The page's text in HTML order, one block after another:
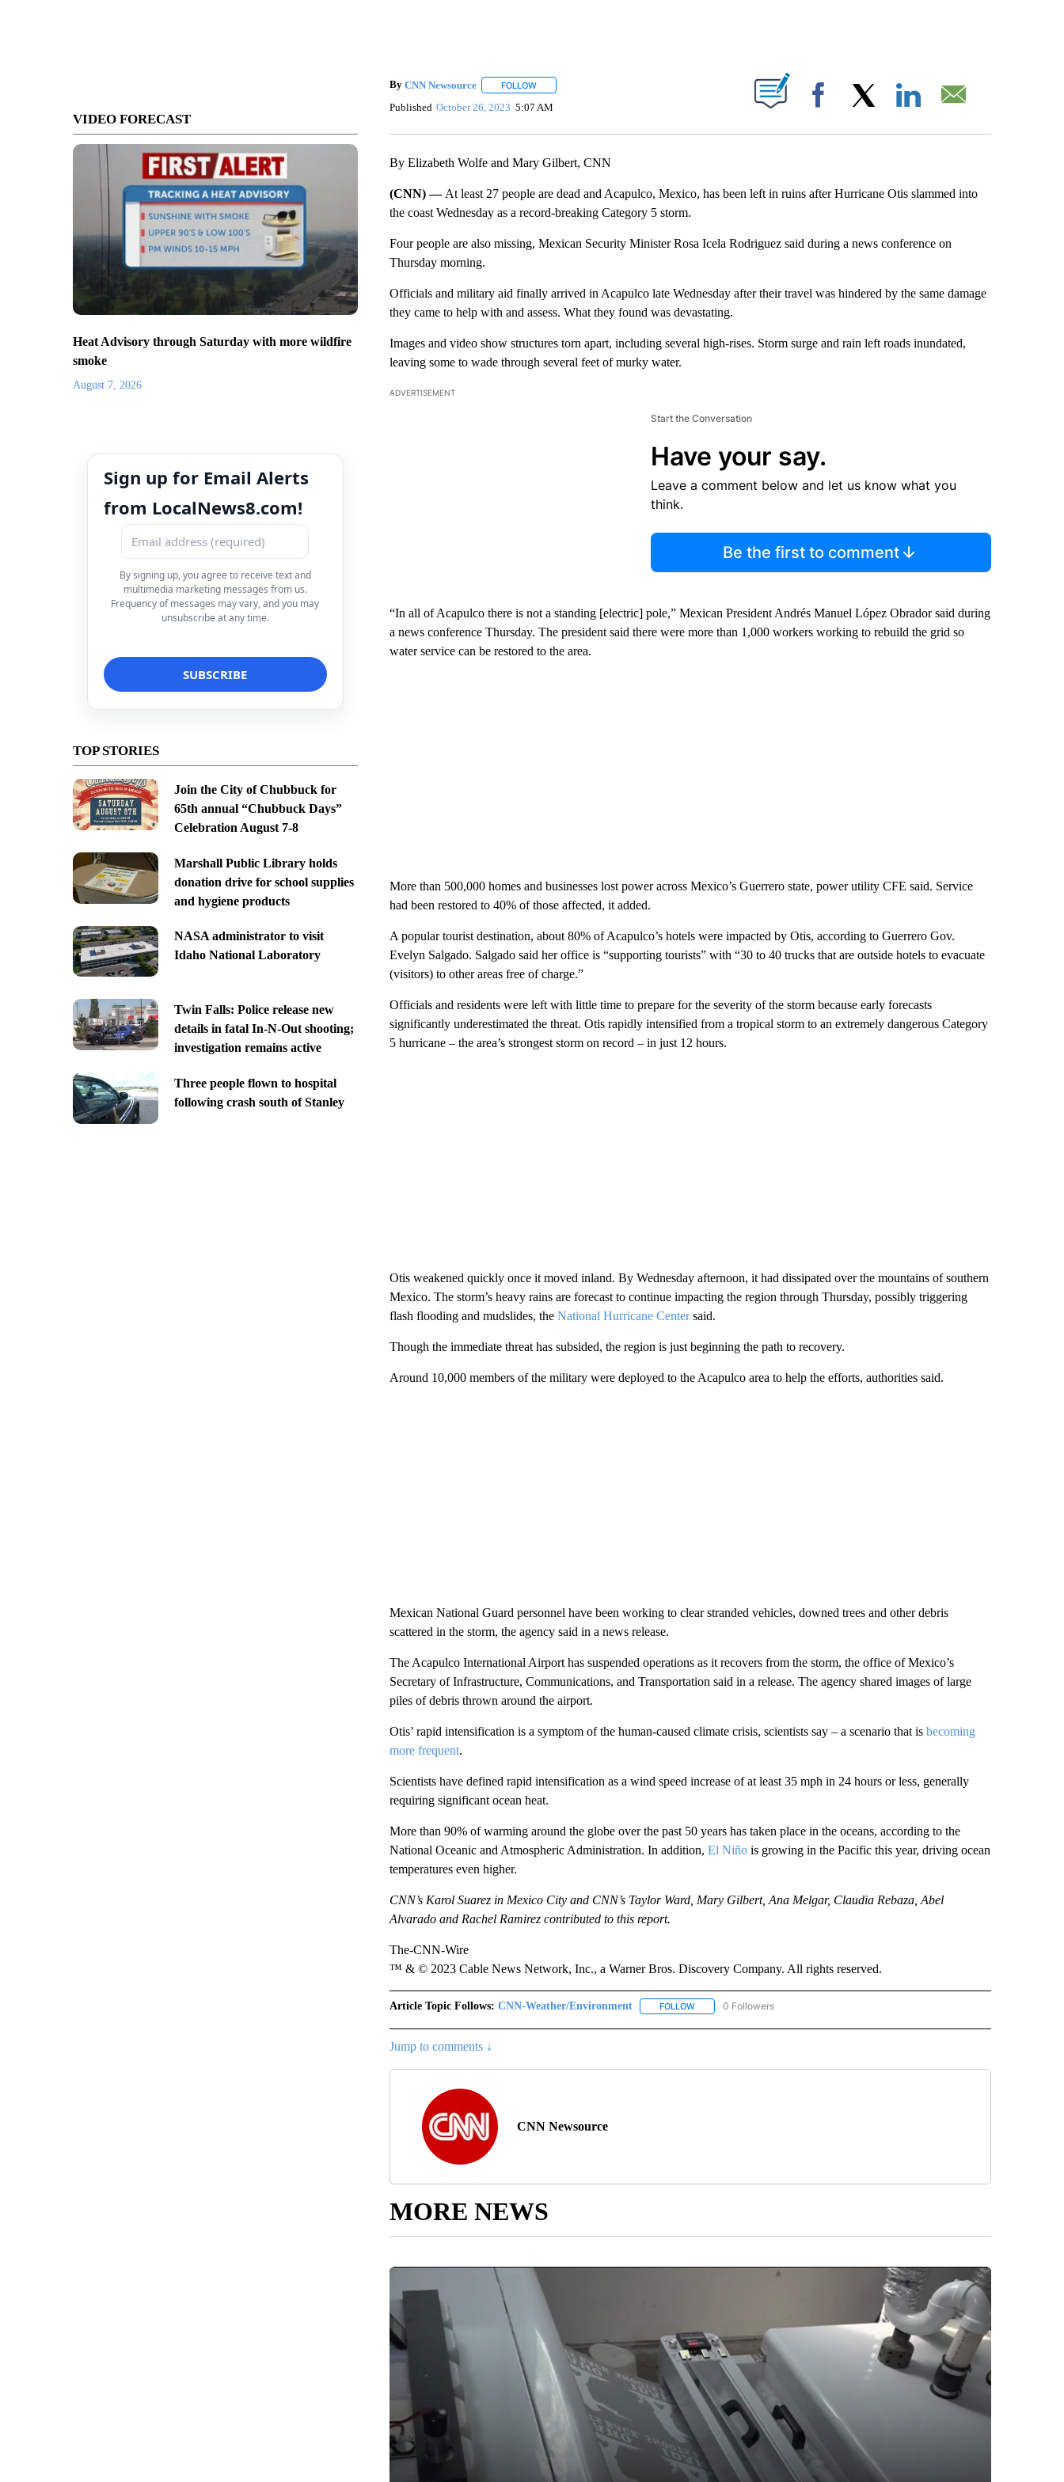
VIDEO FORECAST
Heat Advisory through Saturday with more wildfire
smoke
August 7, 2026
Sign up for Email Alerts
from LocalNews8.com!
By signing up, you agree to receive text and
multimedia marketing messages from us.
Frequency of messages may vary, and you may
unsubscribe at any time.
TOP STORIES
Join the City of Chubbuck for
65th annual “Chubbuck Days”
Celebration August 7-8
Marshall Public Library holds
donation drive for school supplies
and hygiene products
NASA administrator to visit
Idaho National Laboratory
Twin Falls: Police release new
details in fatal In-N-Out shooting;
investigation remains active
Three people flown to hospital
following crash south of Stanley
By CNN Newsource FOLLOWFOLLOW "" TO RECEIVE NOTIFICATIONS ABOUT NEW PAGES ON "".
Published October 26, 2023 5:07 AM Facebook
By Elizabeth Wolfe and Mary Gilbert, CNN
(CNN) — At least 27 people are dead and Acapulco, Mexico, has been left in ruins after Hurricane Otis slammed into
the coast Wednesday as a record-breaking Category 5 storm.
Four people are also missing, Mexican Security Minister Rosa Icela Rodriguez said during a news conference on
Thursday morning.
Officials and military aid finally arrived in Acapulco late Wednesday after their travel was hindered by the same damage
they came to help with and assess. What they found was devastating.
Images and video show structures torn apart, including several high-rises. Storm surge and rain left roads inundated,
leaving some to wade through several feet of murky water.
ADVERTISEMENT
Start the Conversation
Have your say.
Leave a comment below and let us know what you
think.
Be the first to comment
“In all of Acapulco there is not a standing [electric] pole,” Mexican President Andrés Manuel López Obrador said during
a news conference Thursday. The president said there were more than 1,000 workers working to rebuild the grid so
water service can be restored to the area.
More than 500,000 homes and businesses lost power across Mexico’s Guerrero state, power utility CFE said. Service
had been restored to 40% of those affected, it added.
A popular tourist destination, about 80% of Acapulco’s hotels were impacted by Otis, according to Guerrero Gov.
Evelyn Salgado. Salgado said her office is “supporting tourists” with “30 to 40 trucks that are outside hotels to evacuate
(visitors) to other areas free of charge.”
Officials and residents were left with little time to prepare for the severity of the storm because early forecasts
significantly underestimated the threat. Otis rapidly intensified from a tropical storm to an extremely dangerous Category
5 hurricane – the area’s strongest storm on record – in just 12 hours.
Otis weakened quickly once it moved inland. By Wednesday afternoon, it had dissipated over the mountains of southern
Mexico. The storm’s heavy rains are forecast to continue impacting the region through Thursday, possibly triggering
flash flooding and mudslides, the National Hurricane Centersaid.
Though the immediate threat has subsided, the region is just beginning the path to recovery.
Around 10,000 members of the military were deployed to the Acapulco area to help the efforts, authorities said.
Mexican National Guard personnel have been working to clear stranded vehicles, downed trees and other debris
scattered in the storm, the agency said in a news release.
The Acapulco International Airport has suspended operations as it recovers from the storm, the office of Mexico’s
Secretary of Infrastructure, Communications, and Transportation said in a release. The agency shared images of large
piles of debris thrown around the airport.
Otis’ rapid intensification is a symptom of the human-caused climate crisis, scientists say – a scenario that is becoming
more frequent.
Scientists have defined rapid intensification as a wind speed increase of at least 35 mph in 24 hours or less, generally
requiring significant ocean heat.
More than 90% of warming around the globe over the past 50 years has taken place in the oceans, according to the
National Oceanic and Atmospheric Administration. In addition, El Niñois growing in the Pacific this year, driving ocean
temperatures even higher.
CNN’s Karol Suarez in Mexico City and CNN’s Taylor Ward, Mary Gilbert, Ana Melgar, Claudia Rebaza, Abel
Alvarado and Rachel Ramirez contributed to this report.
The-CNN-Wire
™ & © 2023 Cable News Network, Inc., a Warner Bros. Discovery Company. All rights reserved.
Article Topic Follows: CNN-Weather/Environment FOLLOWFOLLOW "CNN-WEATHER/ENVIRONMENT" TO RECEIVE NOTIFICATIONS ABOUT NEW
0 Followers
Jump to comments ↓
CNN Newsource
MORE NEWS